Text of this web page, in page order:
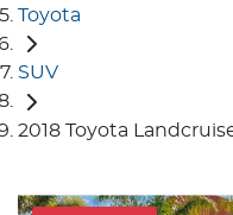
Toyota
SUV
2018 Toyota